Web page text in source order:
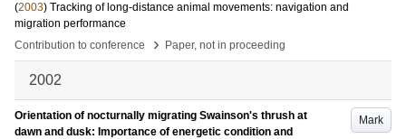
(2003) Tracking of long-distance animal movements: navigation and
migration performance
Contribution to conference
› Paper, not in proceeding
2002
Mark
Orientation of nocturnally migrating Swainson's thrush at
dawn and dusk: Importance of energetic condition and